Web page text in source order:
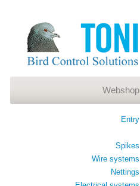
Webshop
Entry
Spikes
Wire systems
Nettings